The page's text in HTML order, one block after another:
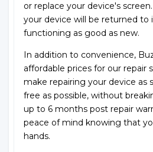
or replace your device's
your device will be returned to
functioning as good as new.
In addition to convenience,
affordable prices for our repair
make repairing your device as
free as possible, without
up to 6 months post repair
peace of mind knowing that
hands.